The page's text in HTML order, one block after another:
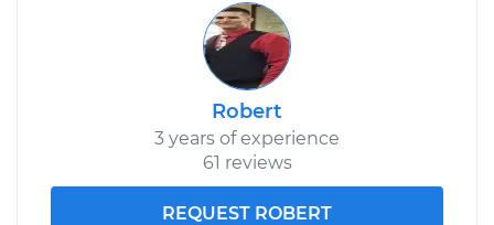
Robert
3 years of experience
61 reviews
REQUEST ROBERT